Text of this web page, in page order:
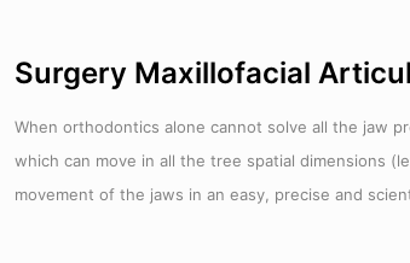
Surgery Maxillofacial
When orthodontics alone cannot solve all the jaw
which can move in all the tree spatial dimensions
movement of the jaws in an easy, precise and